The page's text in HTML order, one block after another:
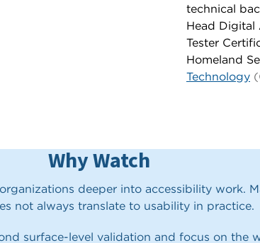
technical
Head Digital
Tester
Homeland
Technology
Why Watch
deeper into accessibility work.
not always translate to usability in practice.
surface-level validation and focus on the